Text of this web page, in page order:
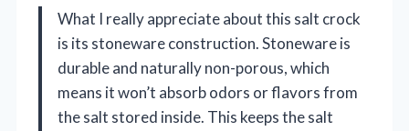
What I really appreciate about this salt crock
is its stoneware construction. Stoneware is
durable and naturally non-porous, which
means it won’t absorb odors or flavors from
the salt stored inside. This keeps the salt